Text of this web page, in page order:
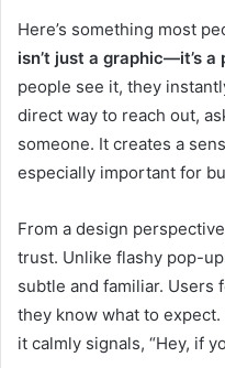
Here’s something most
isn’t just a graphic—it’s
people see it, they
direct way to reach out,
someone. It creates a
especially important for
From a design
trust. Unlike flashy pop-
subtle and familiar. Users
they know what to
it calmly signals, “Hey, if